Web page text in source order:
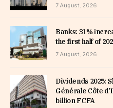
7 August, 2026
Banks: 31%
the first half of
7 August, 2026
Dividends 2025:
Générale Côte
billion FCFA